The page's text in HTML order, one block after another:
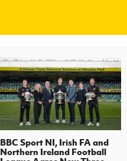
BBC Sport NI, Irish FA and
Northern Ireland Football